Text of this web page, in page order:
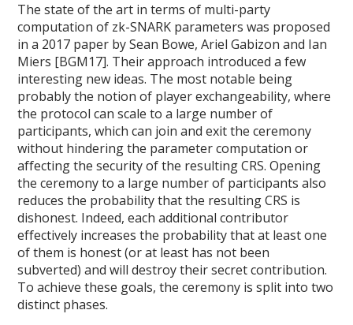
The state of the art in terms of multi-party
computation of zk-SNARK parameters was proposed
in a 2017 paper by Sean Bowe, Ariel Gabizon and Ian
Miers [BGM17]. Their approach introduced a few
interesting new ideas. The most notable being
probably the notion of player exchangeability, where
the protocol can scale to a large number of
participants, which can join and exit the ceremony
without hindering the parameter computation or
affecting the security of the resulting CRS. Opening
the ceremony to a large number of participants also
reduces the probability that the resulting CRS is
dishonest. Indeed, each additional contributor
effectively increases the probability that at least one
of them is honest (or at least has not been
subverted) and will destroy their secret contribution.
To achieve these goals, the ceremony is split into two
distinct phases.